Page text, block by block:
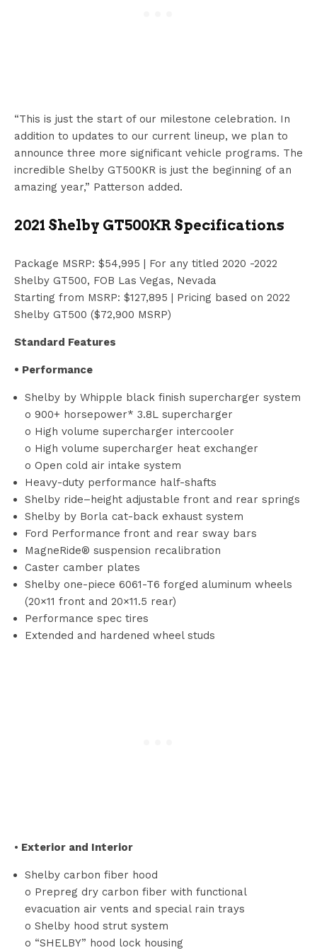
“This is just the start of our milestone celebration. In
addition to updates to our current lineup, we plan to
announce three more significant vehicle programs. The
incredible Shelby GT500KR is just the beginning of an
amazing year,” Patterson added.
2021 Shelby GT500KR Specifications
Package MSRP: $54,995 | For any titled 2020 -2022
Shelby GT500, FOB Las Vegas, Nevada
Starting from MSRP: $127,895 | Pricing based on 2022
Shelby GT500 ($72,900 MSRP)
Standard Features
• Performance
Shelby by Whipple black finish supercharger system
o 900+ horsepower* 3.8L supercharger
o High volume supercharger intercooler
o High volume supercharger heat exchanger
o Open cold air intake system
Heavy-duty performance half-shafts
Shelby ride–height adjustable front and rear springs
Shelby by Borla cat-back exhaust system
Ford Performance front and rear sway bars
MagneRide® suspension recalibration
Caster camber plates
Shelby one-piece 6061-T6 forged aluminum wheels
(20×11 front and 20×11.5 rear)
Performance spec tires
Extended and hardened wheel studs
• Exterior and Interior
Shelby carbon fiber hood
o Prepreg dry carbon fiber with functional
evacuation air vents and special rain trays
o Shelby hood strut system
o “SHELBY” hood lock housing